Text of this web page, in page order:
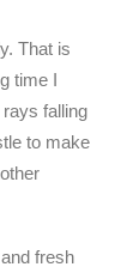
That is
time I
falling
to make
fresh